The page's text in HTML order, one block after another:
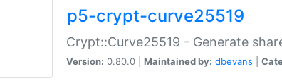
p5-crypt-curve25519
Crypt::Curve25519 - Generate
Version: 0.80.0 | Maintained by: dbevans